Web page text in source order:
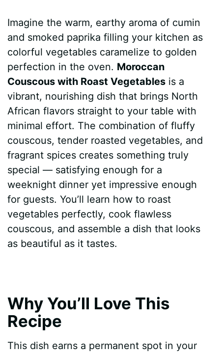
c
e
b
o
k
n
e
r
s
t
a
t
s
A
p
d
i
t
m
m
l
y
s
e
n
e
r
a
Imagine the warm, earthy aroma of cumin
and smoked paprika filling your kitchen as
colorful vegetables caramelize to golden
perfection in the oven. Moroccan
Couscous with Roast Vegetables is a
vibrant, nourishing dish that brings North
African flavors straight to your table with
minimal effort. The combination of fluffy
couscous, tender roasted vegetables, and
fragrant spices creates something truly
special — satisfying enough for a
weeknight dinner yet impressive enough
for guests. You’ll learn how to roast
vegetables perfectly, cook flawless
couscous, and assemble a dish that looks
as beautiful as it tastes.
Why You’ll Love This
Recipe
This dish earns a permanent spot in your